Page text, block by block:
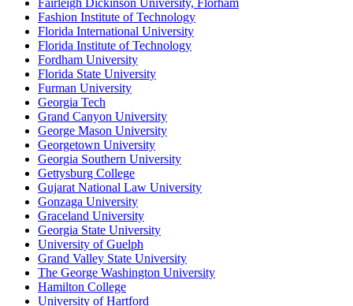
Fairleigh Dickinson University, Florham
Fashion Institute of Technology
Florida International University
Florida Institute of Technology
Fordham University
Florida State University
Furman University
Georgia Tech
Grand Canyon University
George Mason University
Georgetown University
Georgia Southern University
Gettysburg College
Gujarat National Law University
Gonzaga University
Graceland University
Georgia State University
University of Guelph
Grand Valley State University
The George Washington University
Hamilton College
University of Hartford